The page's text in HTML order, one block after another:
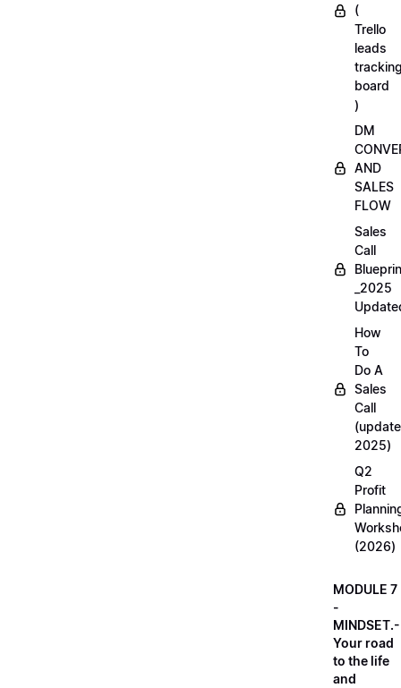
(
Trello
leads
board
)
DM
AND
SALES
FLOW
Sales
Call
_2025
How
To
Do A
Sales
Call
(update
2025)
Q2
Profit
(2026)
MODULE 7
-
MINDSET.-
Your road
to the life
and